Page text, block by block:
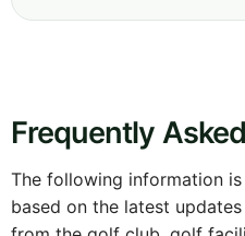
Frequently
The following information
based on the latest